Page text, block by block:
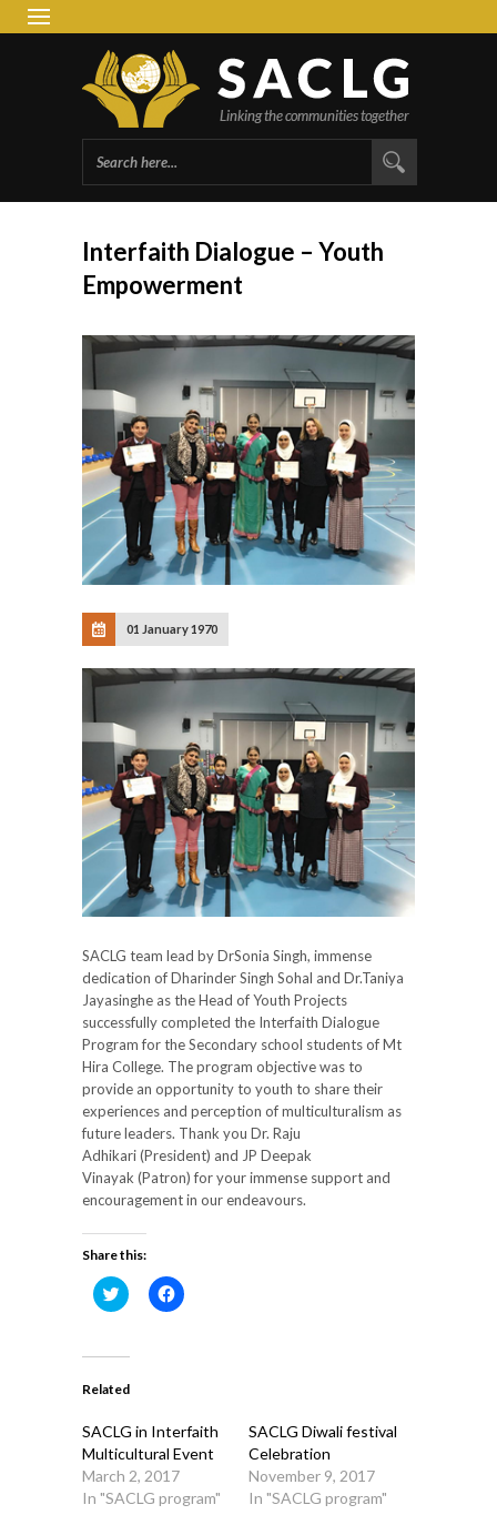
Interfaith Dialogue – Youth
Empowerment
01 January 1970
SACLG team lead by DrSonia Singh, immense
dedication of Dharinder Singh Sohal and Dr.Taniya
Jayasinghe as the Head of Youth Projects
successfully completed the Interfaith Dialogue
Program for the Secondary school students of Mt
Hira College. The program objective was to
provide an opportunity to youth to share their
experiences and perception of multiculturalism as
future leaders. Thank you Dr. Raju
Adhikari (President) and JP Deepak
Vinayak (Patron) for your immense support and
encouragement in our endeavours.
Share this:
Click
to
(Opens
new
Click
to
Related
SACLG in Interfaith
Multicultural Event
March 2, 2017
In "SACLG program"
SACLG Diwali festival
Celebration
November 9, 2017
In "SACLG program"